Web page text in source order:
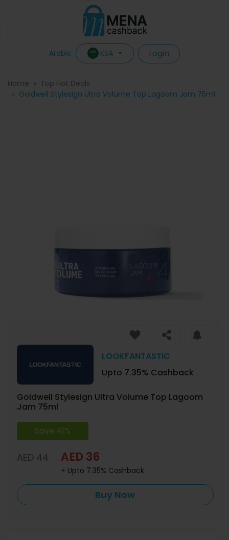
Arabic KSA Login
Home
Top Hot Deals
Goldwell Stylesign Ultra Volume Top Lagoom Jam 75ml
LOOKFANTASTIC
Upto 7.35% Cashback
Goldwell Stylesign Ultra Volume Top Lagoom
Jam 75ml
Save 41%
AED 44 AED 36
+ Upto 7.35% Cashback
Buy Now